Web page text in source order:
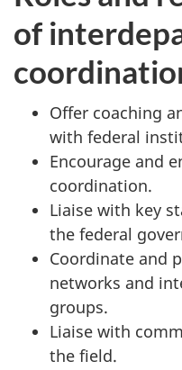
of
Offer coaching
with federal
Encourage and
coordination.
Liaise with key
the federal
Coordinate and
networks and
groups.
Liaise with
the field.